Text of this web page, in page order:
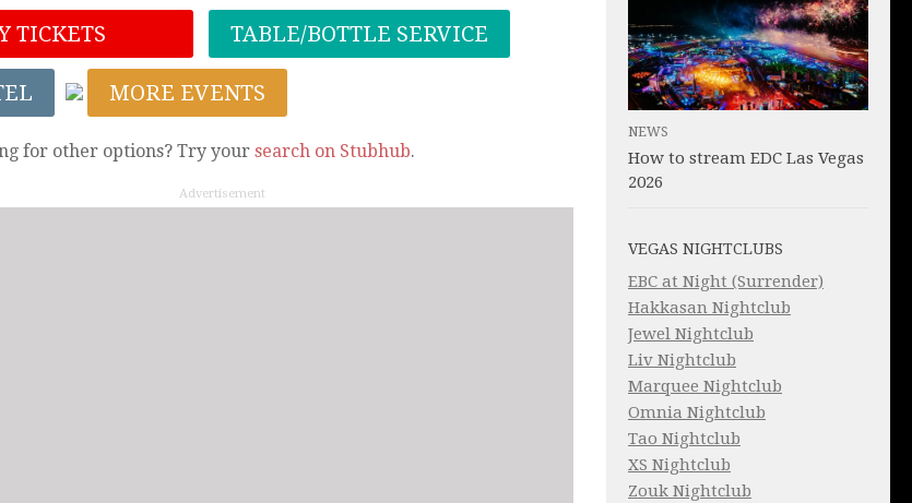
TICKETS TABLE/BOTTLE SERVICE
MORE EVENTS
for other options? Try your search on Stubhub.
Advertisement
NEWS
How to stream EDC Las Vegas
2026
VEGAS NIGHTCLUBS
EBC at Night (Surrender)
Hakkasan Nightclub
Jewel Nightclub
Liv Nightclub
Marquee Nightclub
Omnia Nightclub
Tao Nightclub
XS Nightclub
Zouk Nightclub